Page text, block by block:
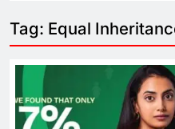
Tag: Equal